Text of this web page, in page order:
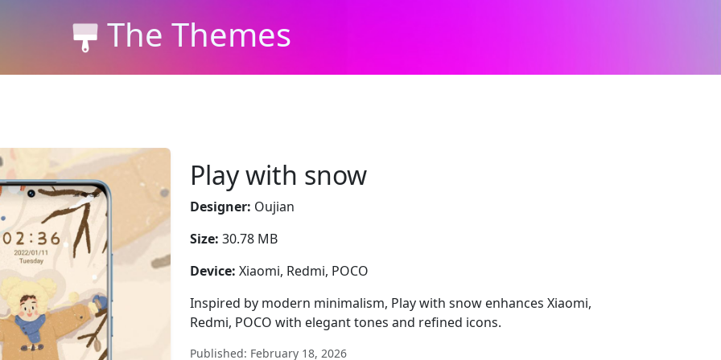
The Themes
Play with snow
Designer: Oujian
Size: 30.78 MB
Device: Xiaomi, Redmi, POCO
Inspired by modern minimalism, Play with snow enhances Xiaomi,
Redmi, POCO with elegant tones and refined icons.
Published: February 18, 2026